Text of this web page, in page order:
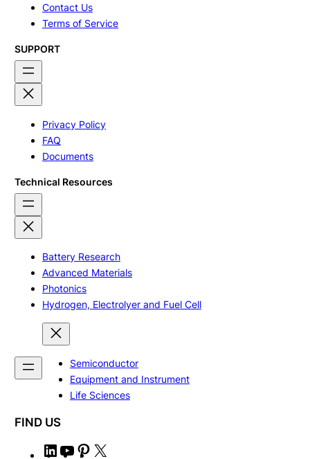
Contact Us
Terms of Service
SUPPORT
Privacy Policy
FAQ
Documents
Technical Resources
Battery Research
Advanced Materials
Photonics
Hydrogen, Electrolyer and Fuel Cell
Semiconductor
Equipment and Instrument
Life Sciences
FIND US
L Y P